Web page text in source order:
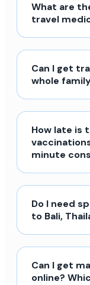
What are
travel
Can I get
whole
How late is
minute
Do I need
to Bali,
Can I get
online?